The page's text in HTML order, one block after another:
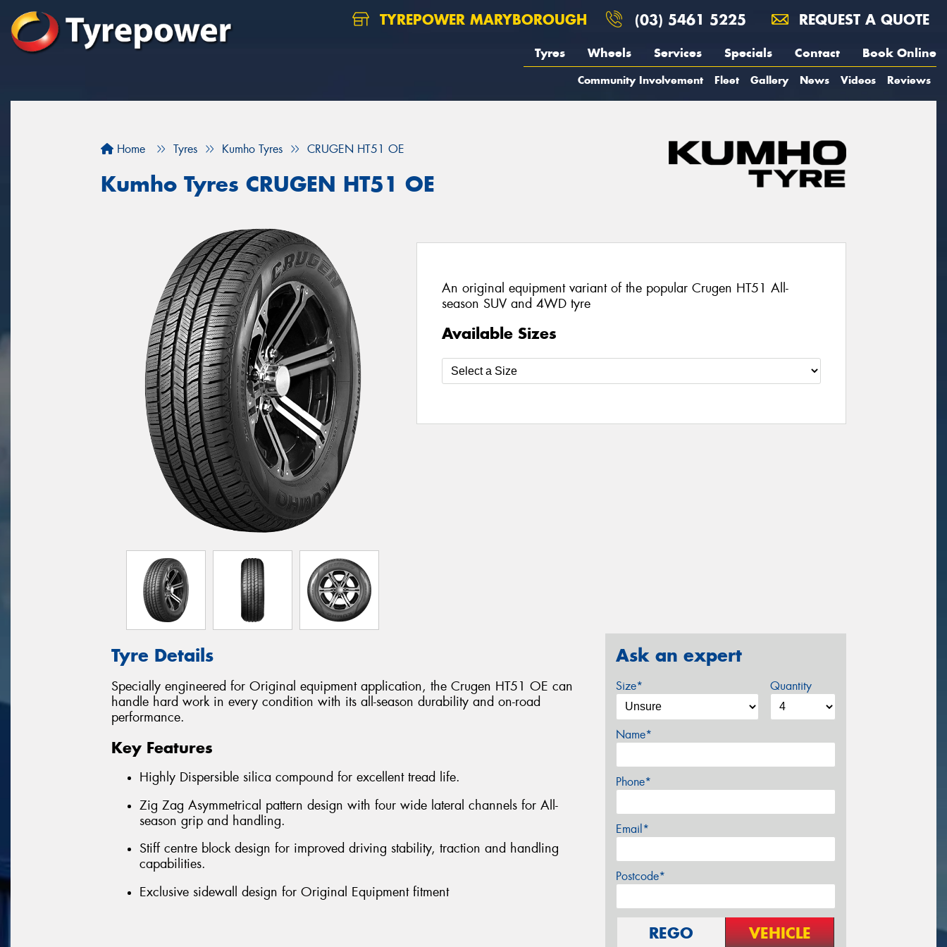
TYREPOWER MARYBOROUGH (03) 5461 5225 REQUEST A QUOTE
Tyres Wheels Services Specials Contact Book Online
Community Involvement Fleet Gallery News Videos Reviews
Home Tyres Kumho Tyres CRUGEN HT51 OE
Kumho Tyres CRUGEN HT51 OE
An original equipment variant of the popular Crugen HT51 All-
season SUV and 4WD tyre
Available Sizes
Tyre Details
Specially engineered for Original equipment application, the Crugen HT51 OE can
handle hard work in every condition with its all-season durability and on-road
performance.
Key Features
Highly Dispersible silica compound for excellent tread life.
Zig Zag Asymmetrical pattern design with four wide lateral channels for All-
season grip and handling.
Stiff centre block design for improved driving stability, traction and handling
capabilities.
Exclusive sidewall design for Original Equipment fitment
Ask an expert
Size* Quantity
Name*
Phone*
Email*
Postcode*
REGO VEHICLE